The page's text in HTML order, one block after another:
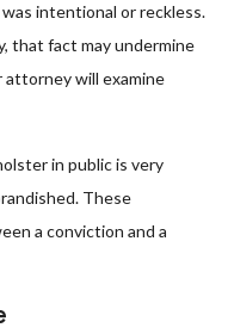
intentional or reckless.
that fact may undermine
attorney will examine
in public is very
These
a conviction and a